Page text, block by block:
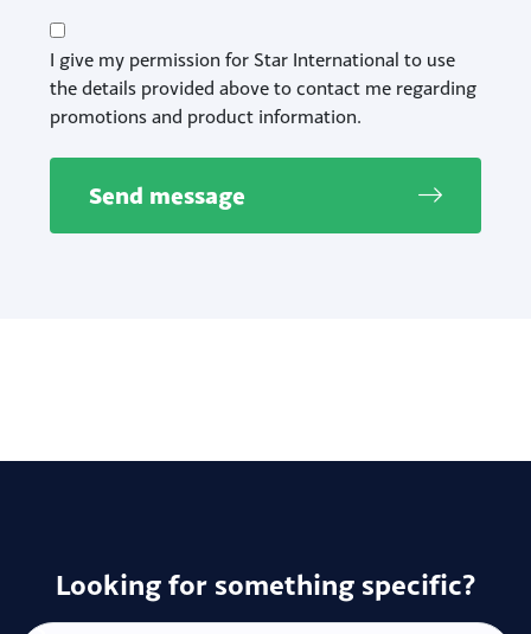
Consent
I give my permission for Star International to use
the details provided above to contact me regarding
promotions and product information.
Send message
Looking for something specific?